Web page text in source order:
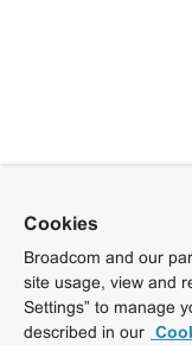
Cookies
Broadcom and our
site usage, view and
Settings” to manage
described in our